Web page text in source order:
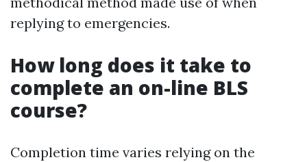
replying to emergencies.
How long does it take to
complete an on-line BLS
course?
Completion time varies relying on the